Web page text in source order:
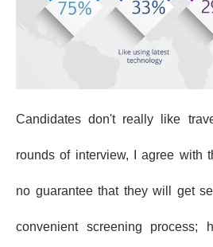
Candidates don't really like
rounds of interview, I agree with
no guarantee that they will get
convenient screening